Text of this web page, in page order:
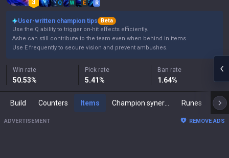
Q W E R
User-written champion tips
Beta
Use the Q ability to trigger on-hit effects efficiently.
Ashe can still contribute to the team even when behind in items.
Use E frequently to secure vision and prevent ambushes.
Win rate
50.53%
Pick rate
5.41%
Ban rate
1.64%
Build Counters Items Runes
ADVERTISEMENT REMOVE ADS